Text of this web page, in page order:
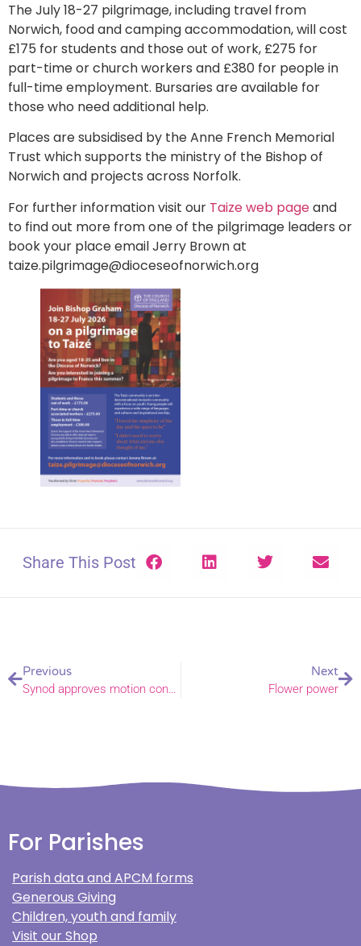
The July 18-27 pilgrimage, including travel from
Norwich, food and camping accommodation, will cost
£175 for students and those out of work, £275 for
part-time or church workers and £380 for people in
full-time employment. Bursaries are available for
those who need additional help.
Places are subsidised by the Anne French Memorial
Trust which supports the ministry of the Bishop of
Norwich and projects across Norfolk.
For further information visit our Taize web pageand
to find out more from one of the pilgrimage leaders or
book your place email Jerry Brown at
taize.pilgrimage@dioceseofnorwich.org
Share This Post
Previous
Synod approves motion confirming LLF programme to conclude and new working group to be established
Next
Flower power
For Parishes
Parish data and APCM forms
Generous Giving
Children, youth and family
Visit our Shop